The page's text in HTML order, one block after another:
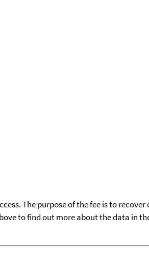
The purpose of the fee is to
to find out more about the data in